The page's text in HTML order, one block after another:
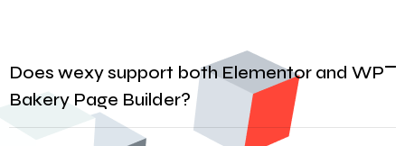
Does wexy support both Elementor and WP
Bakery Page Builder?